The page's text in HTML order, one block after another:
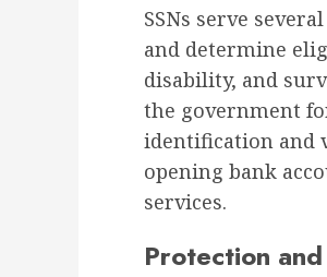
SSNs serve
and determine
disability, and
the government
identification and
opening bank
services.
Protection